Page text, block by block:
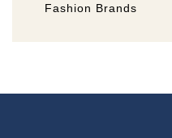
Fashion Brands